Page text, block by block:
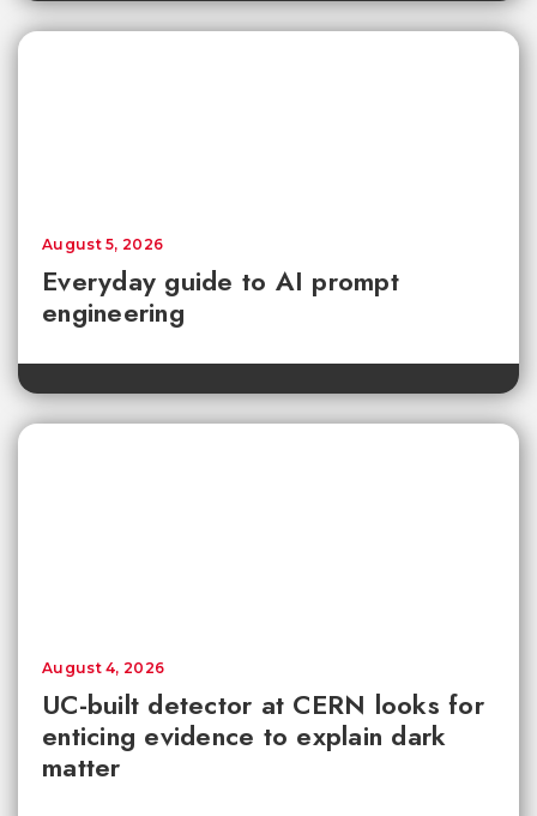
Everyday guide to AI prompt
engineering
August 5, 2026
UC-built detector at CERN looks for
enticing evidence to explain dark
matter
August 4, 2026